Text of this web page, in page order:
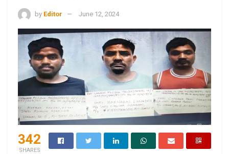
by Editor June 12, 2024
342
SHARES